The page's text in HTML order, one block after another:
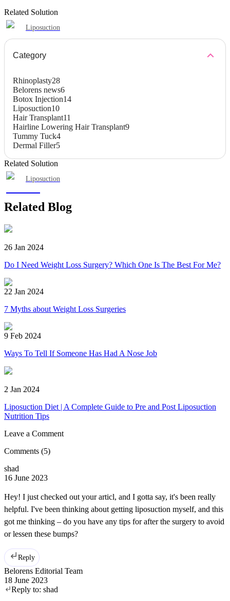
Related Solution
Liposuction
Category
Rhinoplasty28
Belorens news6
Botox Injection14
Liposuction10
Hair Transplant11
Hairline Lowering Hair Transplant9
Tummy Tuck4
Dermal Filler5
Related Solution
Liposuction
Related Blog
26 Jan 2024
Do I Need Weight Loss Surgery? Which One Is The Best For Me?
22 Jan 2024
7 Myths about Weight Loss Surgeries
9 Feb 2024
Ways To Tell If Someone Has Had A Nose Job
2 Jan 2024
Liposuction Diet | A Complete Guide to Pre and Post Liposuction
Nutrition Tips
Leave a Comment
Comments (5)
shad
16 June 2023
Hey! I just checked out your articl, and I gotta say, it's been really
helpful. I've been thinking about getting liposuction myself, and this
got me thinking – do you have any tips for after the surgery to avoid
or lessen these bumps?
Reply
Belorens Editorial Team
18 June 2023
Reply to: shad